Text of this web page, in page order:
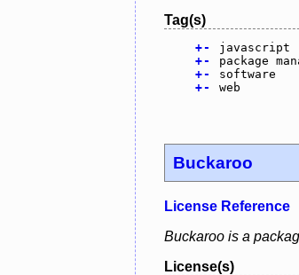
Tag(s)
+-
javascript
+-
package
+-
software
+- web
Buckaroo
License Reference
Buckaroo is a
License(s)